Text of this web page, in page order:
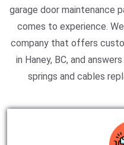
garage door maintenance
comes to experience.
company that offers
in Haney, BC, and
springs and cables